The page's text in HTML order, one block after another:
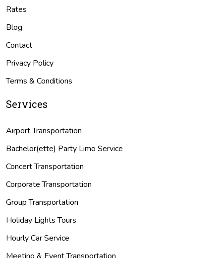
Rates
Blog
Contact
Privacy Policy
Terms & Conditions
Services
Airport Transportation
Bachelor(ette) Party Limo Service
Concert Transportation
Corporate Transportation
Group Transportation
Holiday Lights Tours
Hourly Car Service